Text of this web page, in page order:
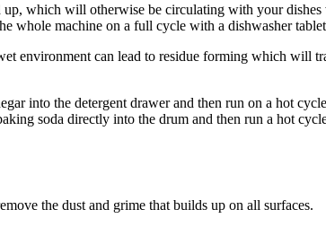
which will otherwise be circulating with your
whole machine on a full cycle with a dishwasher
environment can lead to residue forming which will
into the detergent drawer and then run on a hot
soda directly into the drum and then run a hot
the dust and grime that builds up on all surfaces.